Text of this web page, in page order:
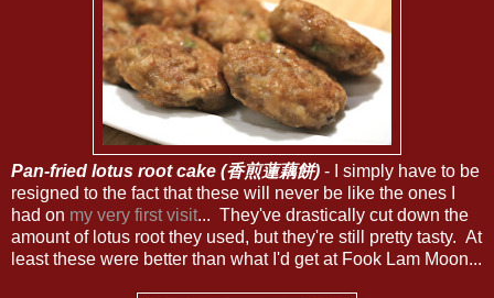
Pan-fried lotus root cake (香煎蓮藕餅) - I simply have to be
resigned to the fact that these will never be like the ones I
had on my very first visit... They've drastically cut down the
amount of lotus root they used, but they're still pretty tasty. At
least these were better than what I'd get at Fook Lam Moon...